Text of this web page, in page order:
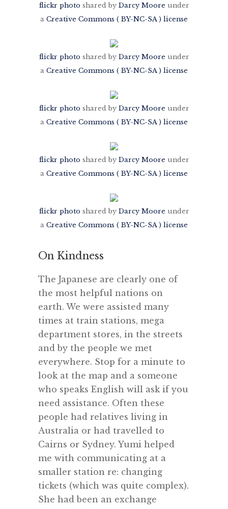
flickr photo shared by Darcy Moore under
a Creative Commons ( BY-NC-SA ) license
flickr photo shared by Darcy Moore under
a Creative Commons ( BY-NC-SA ) license
flickr photo shared by Darcy Moore under
a Creative Commons ( BY-NC-SA ) license
flickr photo shared by Darcy Moore under
a Creative Commons ( BY-NC-SA ) license
flickr photo shared by Darcy Moore under
a Creative Commons ( BY-NC-SA ) license
On Kindness
The Japanese are clearly one of
the most helpful nations on
earth. We were assisted many
times at train stations, mega
department stores, in the streets
and by the people we met
everywhere. Stop for a minute to
look at the map and a someone
who speaks English will ask if you
need assistance. Often these
people had relatives living in
Australia or had travelled to
Cairns or Sydney. Yumi helped
me with communicating at a
smaller station re: changing
tickets (which was quite complex).
She had been an exchange